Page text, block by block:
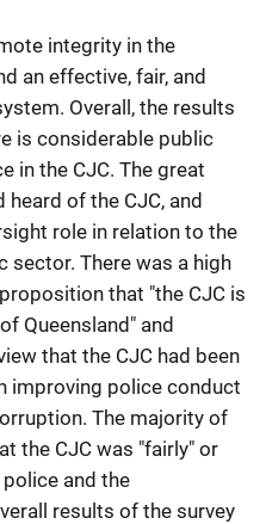
integrity in the
an effective, fair, and
Overall, the results
is considerable public
in the CJC. The great
of the CJC, and
role in relation to the
sector. There was a high
that "the CJC is
Queensland" and
that the CJC had been
improving police conduct
The majority of
the CJC was "fairly" or
and the
results of the survey